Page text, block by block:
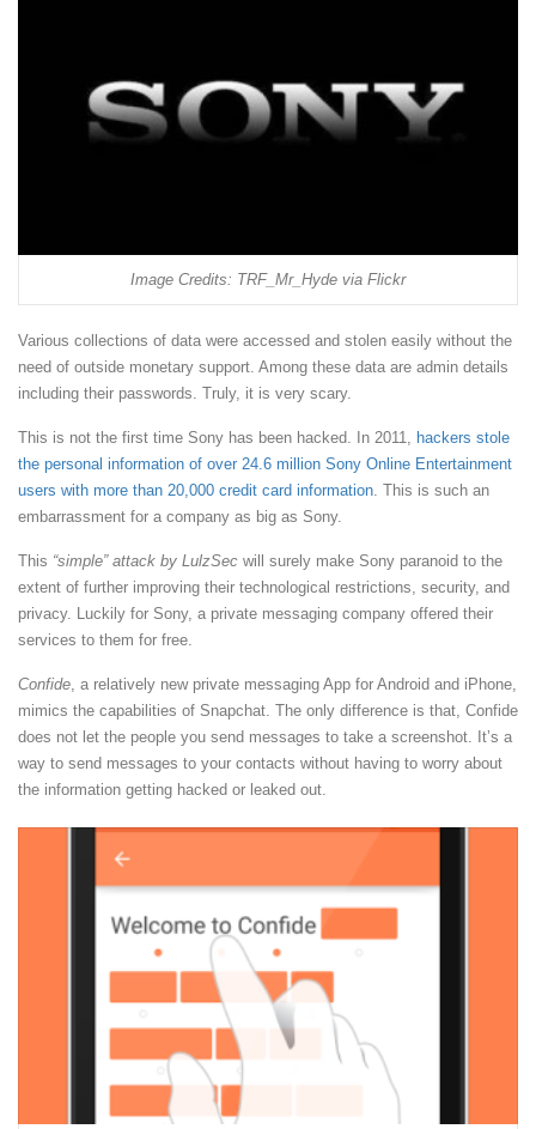
Image Credits: TRF_Mr_Hyde via Flickr
Various collections of data were accessed and stolen easily without the
need of outside monetary support. Among these data are admin details
including their passwords. Truly, it is very scary.
This is not the first time Sony has been hacked. In 2011, hackers stole
the personal information of over 24.6 million Sony Online Entertainment
users with more than 20,000 credit card information. This is such an
embarrassment for a company as big as Sony.
This “simple” attack by LulzSec will surely make Sony paranoid to the
extent of further improving their technological restrictions, security, and
privacy. Luckily for Sony, a private messaging company offered their
services to them for free.
Confide, a relatively new private messaging App for Android and iPhone,
mimics the capabilities of Snapchat. The only difference is that, Confide
does not let the people you send messages to take a screenshot. It’s a
way to send messages to your contacts without having to worry about
the information getting hacked or leaked out.